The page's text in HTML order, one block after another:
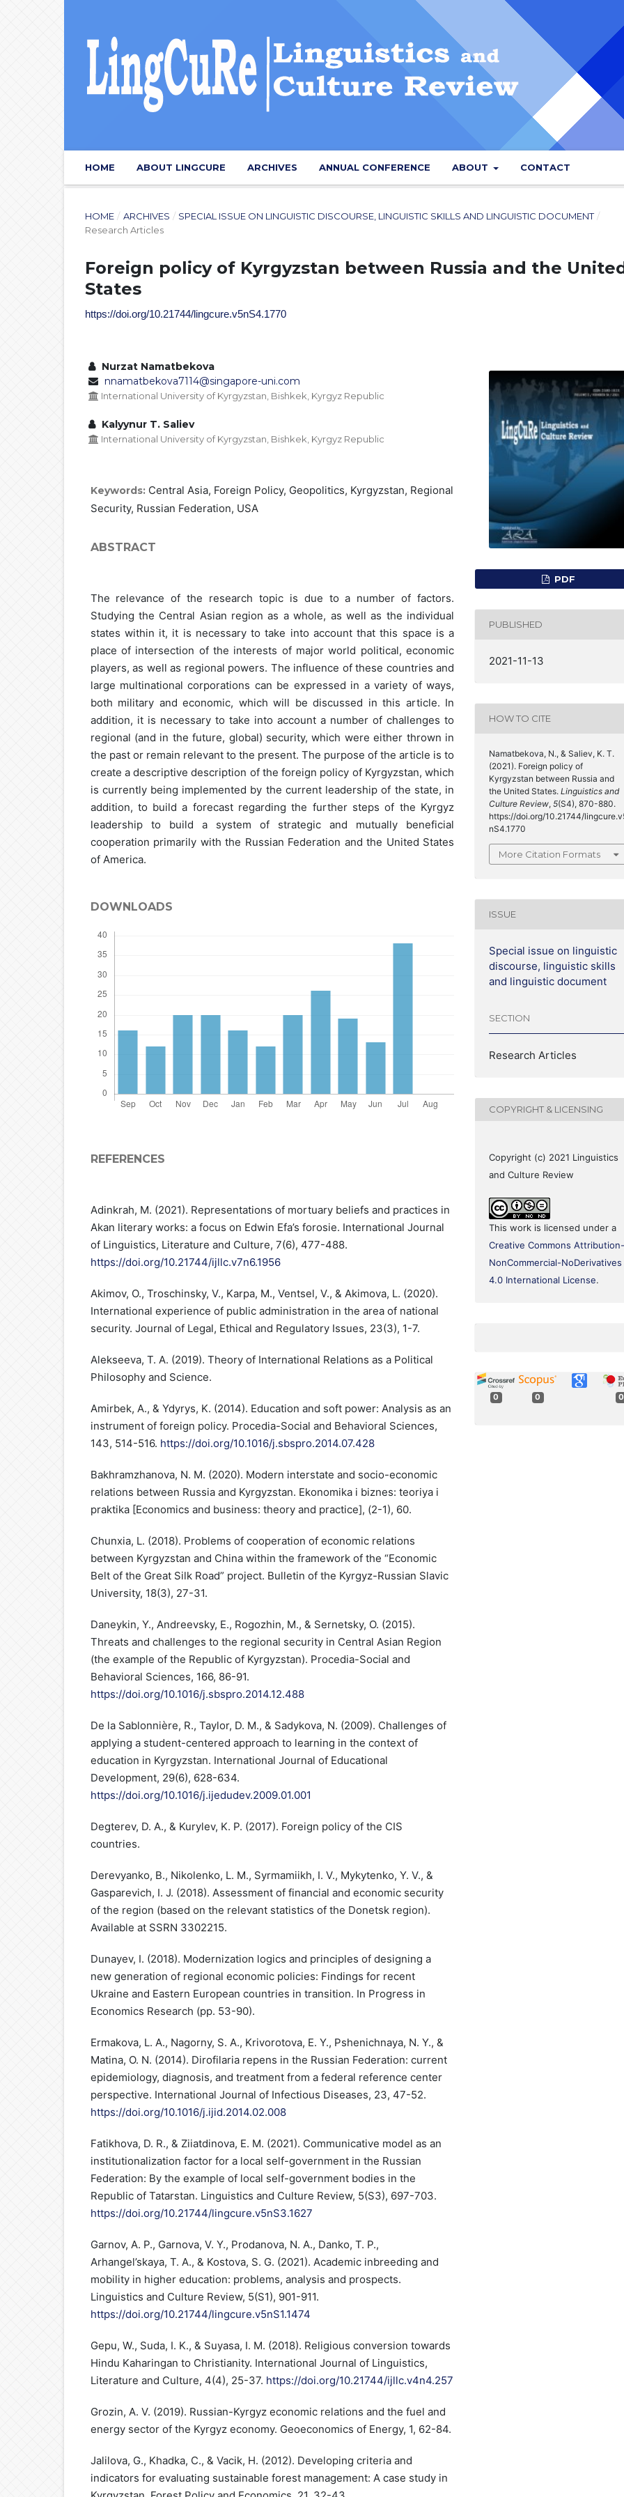
HOME ABOUT LINGCURE ARCHIVES ANNUAL CONFERENCE ABOUT CONTACT
HOME / ARCHIVES / SPECIAL ISSUE ON LINGUISTIC DISCOURSE, LINGUISTIC SKILLS AND LINGUISTIC DOCUMENT /
Research Articles
Foreign policy of Kyrgyzstan between Russia and the
States
https://doi.org/10.21744/lingcure.v5nS4.1770
Nurzat Namatbekova
nnamatbekova7114@singapore-uni.com
International University of Kyrgyzstan, Bishkek, Kyrgyz Republic
Kalyynur T. Saliev
International University of Kyrgyzstan, Bishkek, Kyrgyz Republic
Keywords: Central Asia, Foreign Policy, Geopolitics, Kyrgyzstan, Regional
Security, Russian Federation, USA
ABSTRACT
The relevance of the research topic is due to a number of factors.
Studying the Central Asian region as a whole, as well as the individual
states within it, it is necessary to take into account that this space is a
place of intersection of the interests of major world political, economic
players, as well as regional powers. The influence of these countries and
large multinational corporations can be expressed in a variety of ways,
both military and economic, which will be discussed in this article. In
addition, it is necessary to take into account a number of challenges to
regional (and in the future, global) security, which were either thrown in
the past or remain relevant to the present. The purpose of the article is to
create a descriptive description of the foreign policy of Kyrgyzstan, which
is currently being implemented by the current leadership of the state, in
addition, to build a forecast regarding the further steps of the Kyrgyz
leadership to build a system of strategic and mutually beneficial
cooperation primarily with the Russian Federation and the United States
of America.
DOWNLOADS
REFERENCES
Adinkrah, M. (2021). Representations of mortuary beliefs and practices in
Akan literary works: a focus on Edwin Efa’s forosie. International Journal
of Linguistics, Literature and Culture, 7(6), 477-488.
https://doi.org/10.21744/ijllc.v7n6.1956
Akimov, O., Troschinsky, V., Karpa, M., Ventsel, V., & Akimova, L. (2020).
International experience of public administration in the area of national
security. Journal of Legal, Ethical and Regulatory Issues, 23(3), 1-7.
Alekseeva, T. A. (2019). Theory of International Relations as a Political
Philosophy and Science.
Amirbek, A., & Ydyrys, K. (2014). Education and soft power: Analysis as an
instrument of foreign policy. Procedia-Social and Behavioral Sciences,
143, 514-516. https://doi.org/10.1016/j.sbspro.2014.07.428
Bakhramzhanova, N. M. (2020). Modern interstate and socio-economic
relations between Russia and Kyrgyzstan. Ekonomika i biznes: teoriya i
praktika [Economics and business: theory and practice], (2-1), 60.
Chunxia, L. (2018). Problems of cooperation of economic relations
between Kyrgyzstan and China within the framework of the “Economic
Belt of the Great Silk Road” project. Bulletin of the Kyrgyz-Russian Slavic
University, 18(3), 27-31.
Daneykin, Y., Andreevsky, E., Rogozhin, M., & Sernetsky, O. (2015).
Threats and challenges to the regional security in Central Asian Region
(the example of the Republic of Kyrgyzstan). Procedia-Social and
Behavioral Sciences, 166, 86-91.
https://doi.org/10.1016/j.sbspro.2014.12.488
De la Sablonnière, R., Taylor, D. M., & Sadykova, N. (2009). Challenges of
applying a student-centered approach to learning in the context of
education in Kyrgyzstan. International Journal of Educational
Development, 29(6), 628-634.
https://doi.org/10.1016/j.ijedudev.2009.01.001
Degterev, D. A., & Kurylev, K. P. (2017). Foreign policy of the CIS
countries.
Derevyanko, B., Nikolenko, L. M., Syrmamiikh, I. V., Mykytenko, Y. V., &
Gasparevich, I. J. (2018). Assessment of financial and economic security
of the region (based on the relevant statistics of the Donetsk region).
Available at SSRN 3302215.
Dunayev, I. (2018). Modernization logics and principles of designing a
new generation of regional economic policies: Findings for recent
Ukraine and Eastern European countries in transition. In Progress in
Economics Research (pp. 53-90).
Ermakova, L. A., Nagorny, S. A., Krivorotova, E. Y., Pshenichnaya, N. Y., &
Matina, O. N. (2014). Dirofilaria repens in the Russian Federation: current
epidemiology, diagnosis, and treatment from a federal reference center
perspective. International Journal of Infectious Diseases, 23, 47-52.
https://doi.org/10.1016/j.ijid.2014.02.008
Fatikhova, D. R., & Ziiatdinova, E. M. (2021). Communicative model as an
institutionalization factor for a local self-government in the Russian
Federation: By the example of local self-government bodies in the
Republic of Tatarstan. Linguistics and Culture Review, 5(S3), 697-703.
https://doi.org/10.21744/lingcure.v5nS3.1627
Garnov, A. P., Garnova, V. Y., Prodanova, N. A., Danko, T. P.,
Arhangel’skaya, T. A., & Kostova, S. G. (2021). Academic inbreeding and
mobility in higher education: problems, analysis and prospects.
Linguistics and Culture Review, 5(S1), 901-911.
https://doi.org/10.21744/lingcure.v5nS1.1474
Gepu, W., Suda, I. K., & Suyasa, I. M. (2018). Religious conversion towards
Hindu Kaharingan to Christianity. International Journal of Linguistics,
Literature and Culture, 4(4), 25-37. https://doi.org/10.21744/ijllc.v4n4.257
Grozin, A. V. (2019). Russian-Kyrgyz economic relations and the fuel and
energy sector of the Kyrgyz economy. Geoeconomics of Energy, 1, 62-84.
Jalilova, G., Khadka, C., & Vacik, H. (2012). Developing criteria and
indicators for evaluating sustainable forest management: A case study in
PDF
PUBLISHED
2021-11-13
HOW TO CITE
Namatbekova, N., & Saliev, K. T.
(2021). Foreign policy of
Kyrgyzstan between Russia and
the United States. Linguistics and
Culture Review, 5(S4), 870-880.
https://doi.org/10.21744/
nS4.1770
More Citation Formats
ISSUE
Special issue on linguistic
discourse, linguistic skills
and linguistic document
SECTION
Research Articles
COPYRIGHT & LICENSING
Copyright (c) 2021 Linguistics
and Culture Review
This work is licensed under a
Creative Commons Attribution-
NonCommercial-NoDerivatives
4.0 International License.
0 0 0